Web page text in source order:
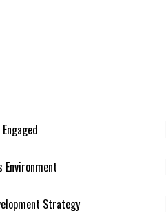
Environment
Strategy